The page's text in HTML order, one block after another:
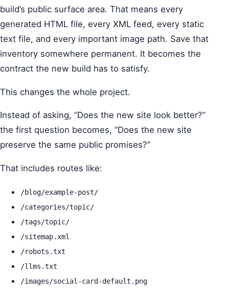
build’s public surface area. That means every
generated HTML file, every XML feed, every static
text file, and every important image path. Save that
inventory somewhere permanent. It becomes the
contract the new build has to satisfy.
This changes the whole project.
Instead of asking, “Does the new site look better?”
the first question becomes, “Does the new site
preserve the same public promises?”
That includes routes like:
/blog/example-post/
/categories/topic/
/tags/topic/
/sitemap.xml
/robots.txt
/llms.txt
/images/social-card-default.png